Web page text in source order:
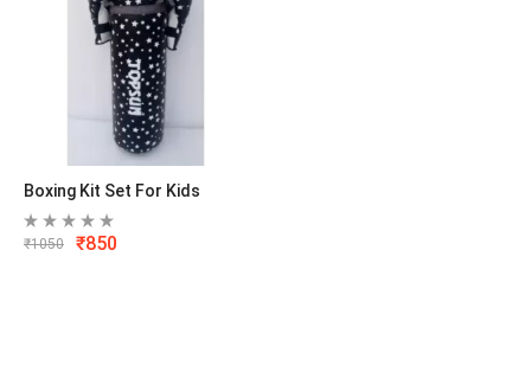
Boxing Kit Set For Kids
₹1050 ₹850